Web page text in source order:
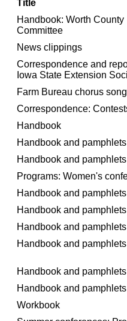
Title
Handbook: Worth
Committee
News clippings
Correspondence and
Iowa State Extension
Farm Bureau chorus
Correspondence:
Handbook
Handbook and pamphlets
Handbook and pamphlets
Programs: Women's
Handbook and pamphlets
Handbook and pamphlets
Handbook and pamphlets
Handbook and pamphlets
Handbook and pamphlets
Handbook and pamphlets
Workbook